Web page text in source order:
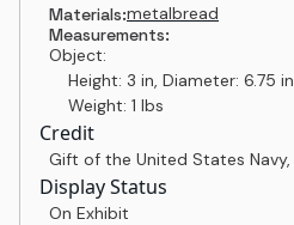
Materials:metalbread
Measurements:
Object:
Height: 3 in, Diameter: 6.75 in
Weight: 1 lbs
Credit
Gift of the United States Navy,
Display Status
On Exhibit